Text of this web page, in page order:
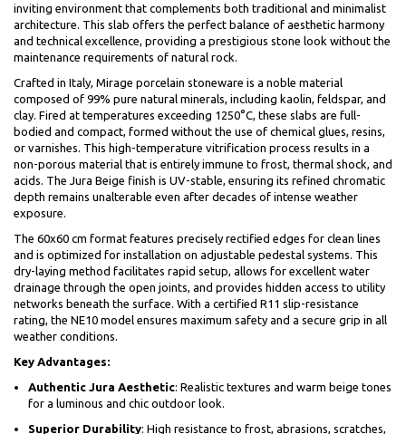
inviting environment that complements both traditional and minimalist
architecture. This slab offers the perfect balance of aesthetic harmony
and technical excellence, providing a prestigious stone look without the
maintenance requirements of natural rock.
Crafted in Italy, Mirage porcelain stoneware is a noble material
composed of 99% pure natural minerals, including kaolin, feldspar, and
clay. Fired at temperatures exceeding 1250°C, these slabs are full-
bodied and compact, formed without the use of chemical glues, resins,
or varnishes. This high-temperature vitrification process results in a
non-porous material that is entirely immune to frost, thermal shock, and
acids. The Jura Beige finish is UV-stable, ensuring its refined chromatic
depth remains unalterable even after decades of intense weather
exposure.
The 60x60 cm format features precisely rectified edges for clean lines
and is optimized for installation on adjustable pedestal systems. This
dry-laying method facilitates rapid setup, allows for excellent water
drainage through the open joints, and provides hidden access to utility
networks beneath the surface. With a certified R11 slip-resistance
rating, the NE10 model ensures maximum safety and a secure grip in all
weather conditions.
Key Advantages:
Authentic Jura Aesthetic: Realistic textures and warm beige tones
for a luminous and chic outdoor look.
Superior Durability: High resistance to frost, abrasions, scratches,